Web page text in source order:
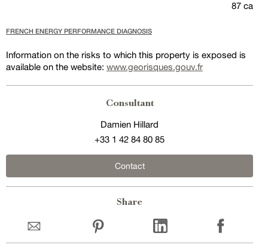
87 ca
FRENCH ENERGY PERFORMANCE DIAGNOSIS
Information on the risks to which this property is exposed is
available on the website: www.georisques.gouv.fr
Consultant
Damien Hillard
+33 1 42 84 80 85
Contact
Share